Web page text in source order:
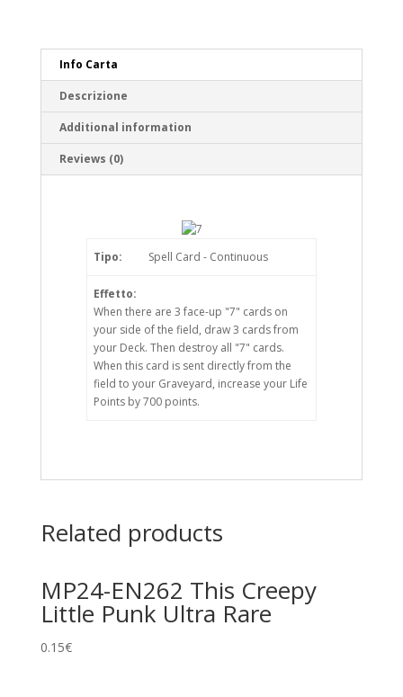
Info Carta
Descrizione
Additional information
Reviews (0)
Tipo: Spell Card - Continuous
Effetto:
When there are 3 face-up "7" cards on
your side of the field, draw 3 cards from
your Deck. Then destroy all "7" cards.
When this card is sent directly from the
field to your Graveyard, increase your Life
Points by 700 points.
Related products
MP24-EN262 This Creepy
Little Punk Ultra Rare
0.15€